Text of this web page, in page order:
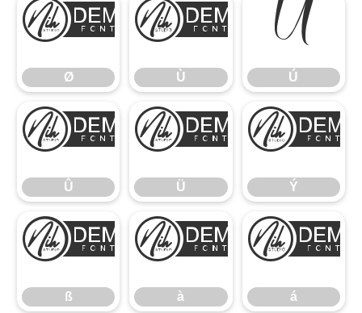
Ø
Ø Ù
Ù Ú
Ú
Û
Û Ü
Ü Ý
ß
ß à
à á